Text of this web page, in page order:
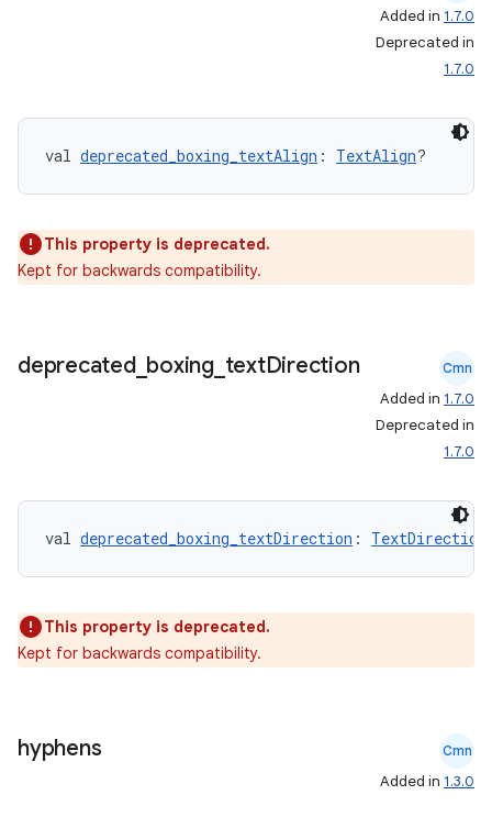
Added in 1.7.0
Deprecated in
1.7.0
val deprecated_boxing_textAlign : TextAlign?
This property is deprecated.
Kept for backwards compatibility.
deprecated_ boxing_ textDirection Cmn
Added in 1.7.0
Deprecated in
1.7.0
val deprecated_boxing_textDirection : TextDirection
This property is deprecated.
Kept for backwards compatibility.
hyphens Cmn
Added in 1.3.0